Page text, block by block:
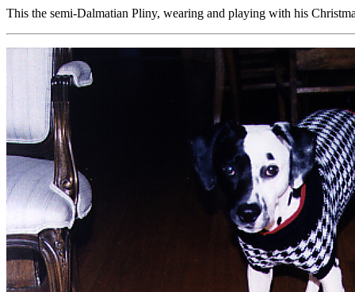
This the semi-Dalmatian Pliny, wearing and playing with his